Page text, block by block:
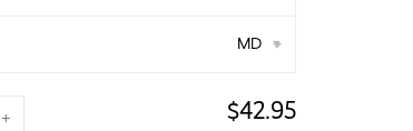
MD ▾
+ $42.95